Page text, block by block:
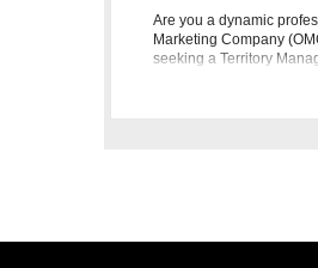
Are you a dynamic
Marketing Company
seeking a Territory